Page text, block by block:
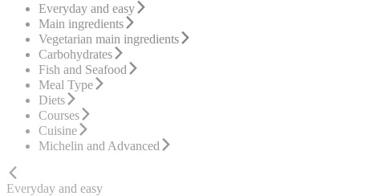
Everyday and easy
Main ingredients
Vegetarian main ingredients
Carbohydrates
Fish and Seafood
Meal Type
Diets
Courses
Cuisine
Michelin and Advanced
Everyday and easy